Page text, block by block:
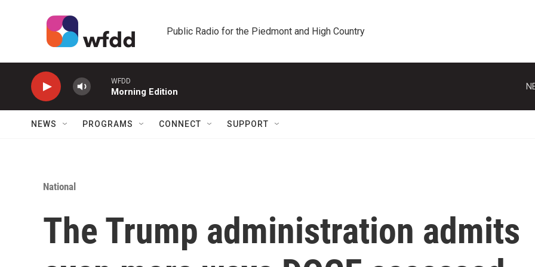
Public Radio for the Piedmont and High Country
WFDD
Morning Edition
NEWS PROGRAMS CONNECT SUPPORT
National
The Trump administration admits